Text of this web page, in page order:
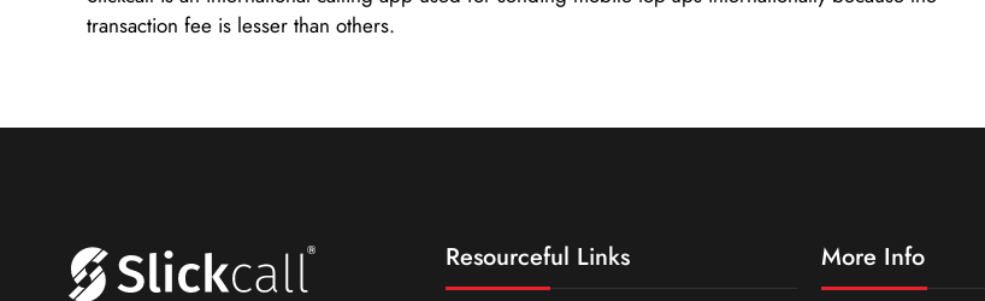
transaction fee is lesser than others.
Resourceful Links More Info